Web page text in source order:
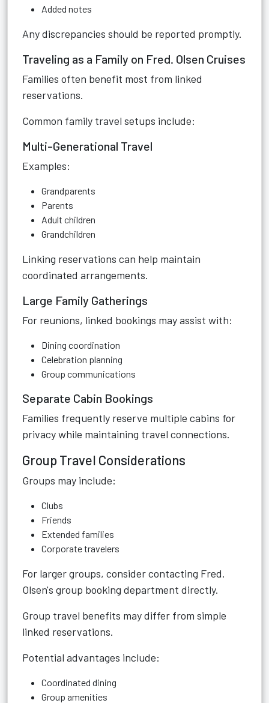
Added notes
Any discrepancies should be reported promptly.
Traveling as a Family on Fred. Olsen Cruises
Families often benefit most from linked
reservations.
Common family travel setups include:
Multi-Generational Travel
Examples:
Grandparents
Parents
Adult children
Grandchildren
Linking reservations can help maintain
coordinated arrangements.
Large Family Gatherings
For reunions, linked bookings may assist with:
Dining coordination
Celebration planning
Group communications
Separate Cabin Bookings
Families frequently reserve multiple cabins for
privacy while maintaining travel connections.
Group Travel Considerations
Groups may include:
Clubs
Friends
Extended families
Corporate travelers
For larger groups, consider contacting Fred.
Olsen's group booking department directly.
Group travel benefits may differ from simple
linked reservations.
Potential advantages include:
Coordinated dining
Group amenities